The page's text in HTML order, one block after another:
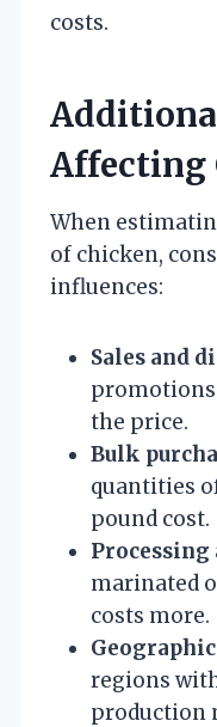
costs.
Affecting
When
of chicken,
influences:
Sales and
the price.
Bulk
quantities
pound cost.
Processing
marinated
costs more.
regions
production